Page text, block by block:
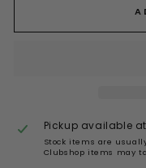
Pickup available at
Stock items are
Clubshop items may